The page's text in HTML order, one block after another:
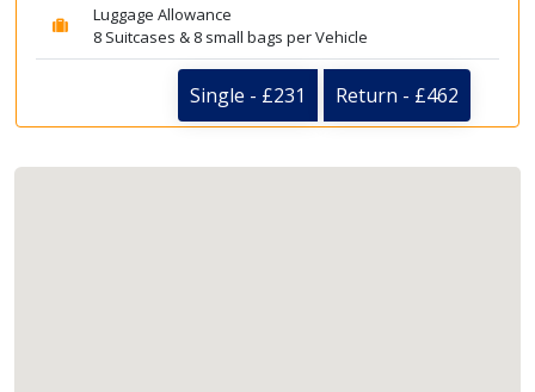
Luggage Allowance
8 Suitcases & 8 small bags per Vehicle
Single - £231 Return - £462